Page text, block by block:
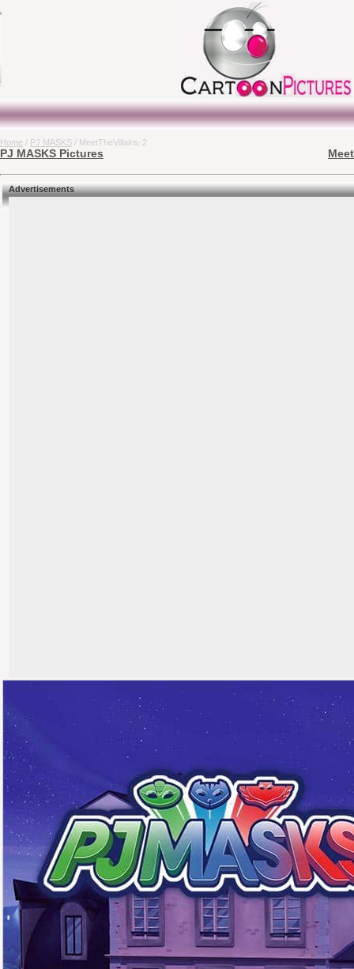
Home / PJ MASKS / MeetTheVillains-2
PJ MASKS Pictures
Advertisements